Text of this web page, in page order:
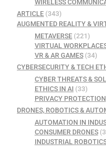
WIRELESS
ARTICLE (343)
AUGMENTED REALITY &
METAVERSE(221)
VIRTUAL
VR & AR GAMES(34)
CYBERSECURITY & TECH
CYBER THREATS &
ETHICS IN AI (33)
PRIVACY PROTECTION
DRONES, ROBOTICS &
AUTOMATION IN
CONSUMER DRONES
INDUSTRIAL